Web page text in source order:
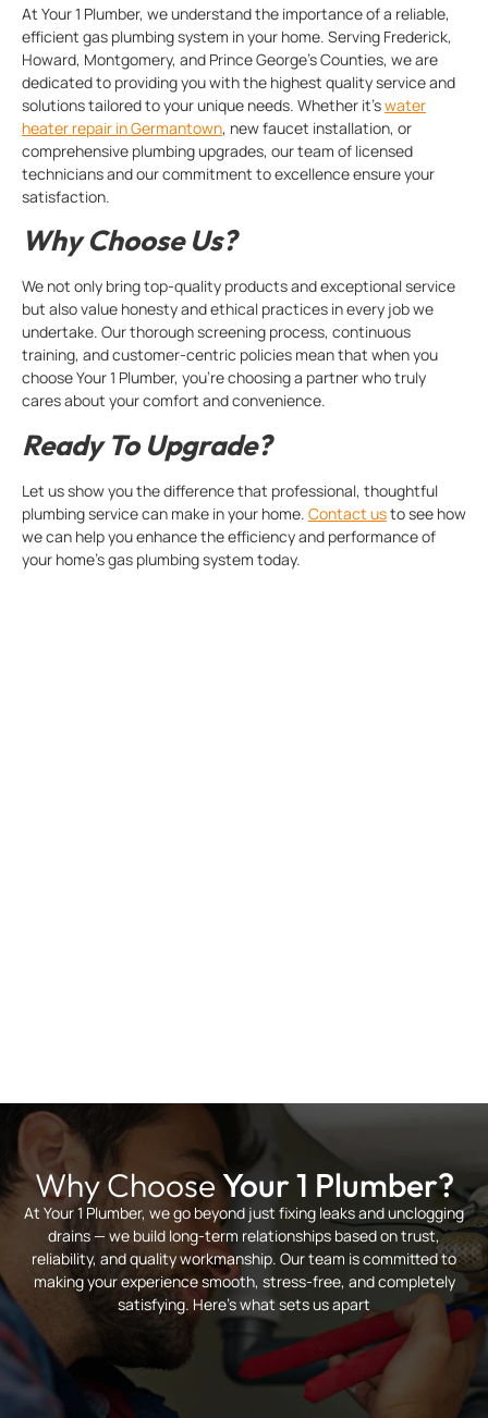
At Your 1 Plumber, we understand the importance of a reliable,
efficient gas plumbing system in your home. Serving Frederick,
Howard, Montgomery, and Prince George’s Counties, we are
dedicated to providing you with the highest quality service and
solutions tailored to your unique needs. Whether it’swater
heater repair in Germantown, new faucet installation, or
comprehensive plumbing upgrades, our team of licensed
technicians and our commitment to excellence ensure your
satisfaction.
Why Choose Us?
We not only bring top-quality products and exceptional service
but also value honesty and ethical practices in every job we
undertake. Our thorough screening process, continuous
training, and customer-centric policies mean that when you
choose Your 1 Plumber, you’re choosing a partner who truly
cares about your comfort and convenience.
Ready To Upgrade?
Let us show you the difference that professional, thoughtful
plumbing service can make in your home. Contact usto see how
we can help you enhance the efficiency and performance of
your home’s gas plumbing system today.
Why ChooseYour 1 Plumber?
At Your 1 Plumber, we go beyond just fixing leaks and unclogging
drains — we build long-term relationships based on trust,
reliability, and quality workmanship. Our team is committed to
making your experience smooth, stress-free, and completely
satisfying. Here’s what sets us apart